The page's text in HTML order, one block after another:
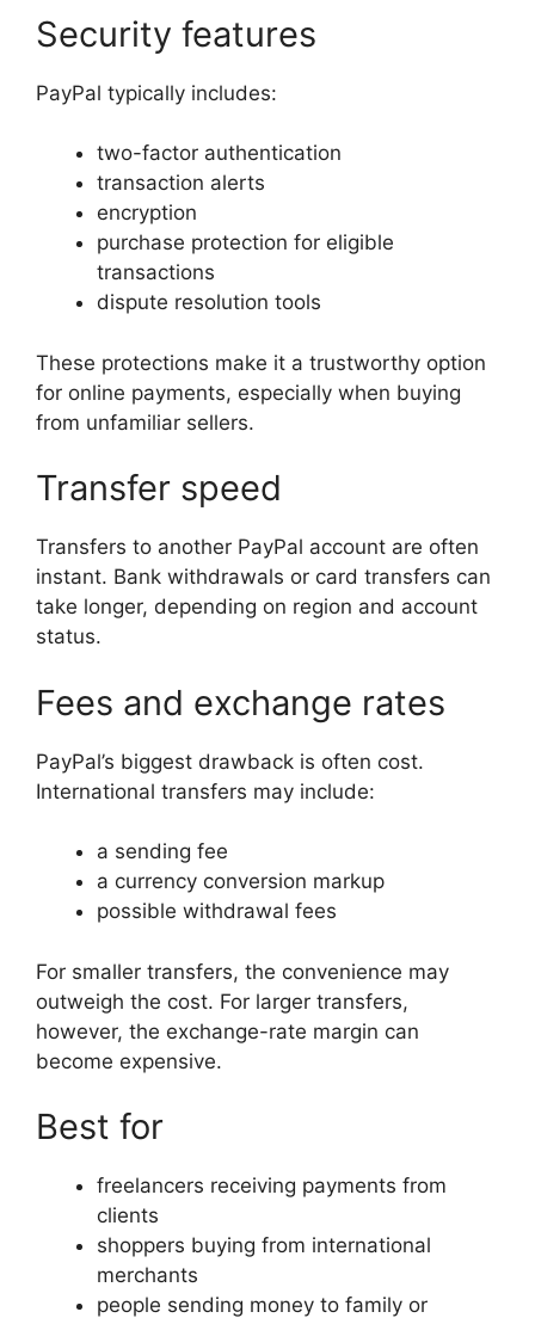
Security features
PayPal typically includes:
two-factor authentication
transaction alerts
encryption
purchase protection for eligible
transactions
dispute resolution tools
These protections make it a trustworthy option
for online payments, especially when buying
from unfamiliar sellers.
Transfer speed
Transfers to another PayPal account are often
instant. Bank withdrawals or card transfers can
take longer, depending on region and account
status.
Fees and exchange rates
PayPal’s biggest drawback is often cost.
International transfers may include:
a sending fee
a currency conversion markup
possible withdrawal fees
For smaller transfers, the convenience may
outweigh the cost. For larger transfers,
however, the exchange-rate margin can
become expensive.
Best for
freelancers receiving payments from
clients
shoppers buying from international
merchants
people sending money to family or